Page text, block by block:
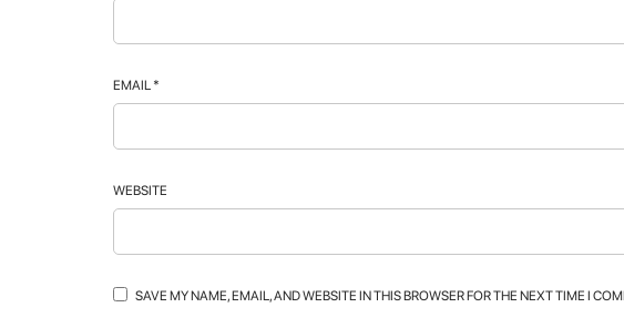
EMAIL *
WEBSITE
SAVE MY NAME, EMAIL, AND WEBSITE IN THIS BROWSER FOR THE NEXT TIME I